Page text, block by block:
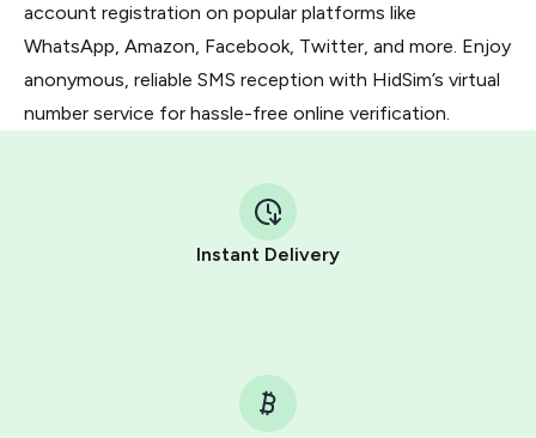
account registration on popular platforms like
WhatsApp, Amazon, Facebook, Twitter, and more. Enjoy
anonymous, reliable SMS reception with HidSim’s virtual
number service for hassle-free online verification.
Instant Delivery